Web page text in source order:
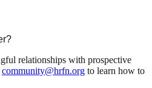
relationships with prospective
community@hrfn.org to learn how to